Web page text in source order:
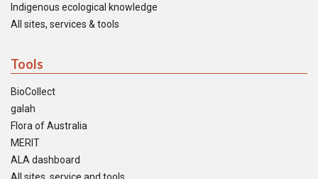
Indigenous ecological knowledge
All sites, services & tools
Tools
BioCollect
galah
Flora of Australia
MERIT
ALA dashboard